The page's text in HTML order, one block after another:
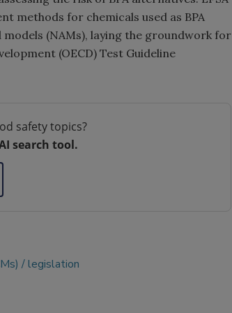
methods for chemicals used as BPA
(NAMs), laying the groundwork for
(OECD) Test Guideline
safety topics?
search tool.
legislation